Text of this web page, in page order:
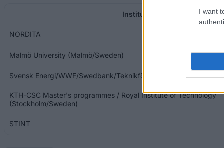
I want
Institution
NORDITA
Malmö University (Malmö/Sweden)
Svensk Energi/WWF/Swedbank/Teknikföretagen
KTH-CSC Master's programmes / Royal Institute of Technology
(Stockholm/Sweden)
STINT